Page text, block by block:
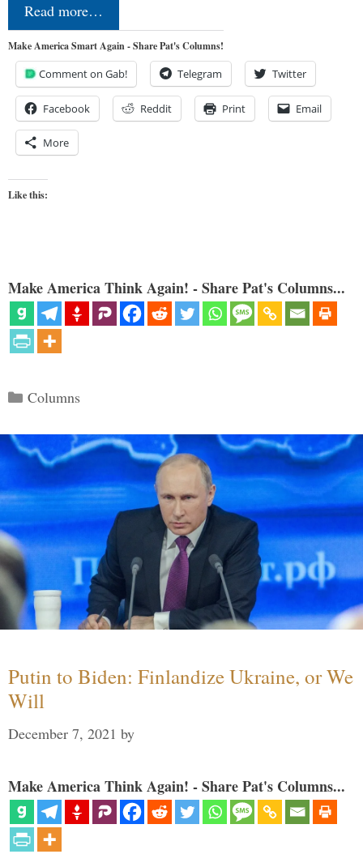
Read more…
Make America Smart Again - Share Pat's Columns!
Comment on Gab! Telegram Twitter
Facebook Reddit Print Email
More
Like this:
Make America Think Again! - Share Pat's Columns...
Categories
Columns
Putin to Biden: Finlandize Ukraine, or We
Will
December 7, 2021 by
Make America Think Again! - Share Pat's Columns...